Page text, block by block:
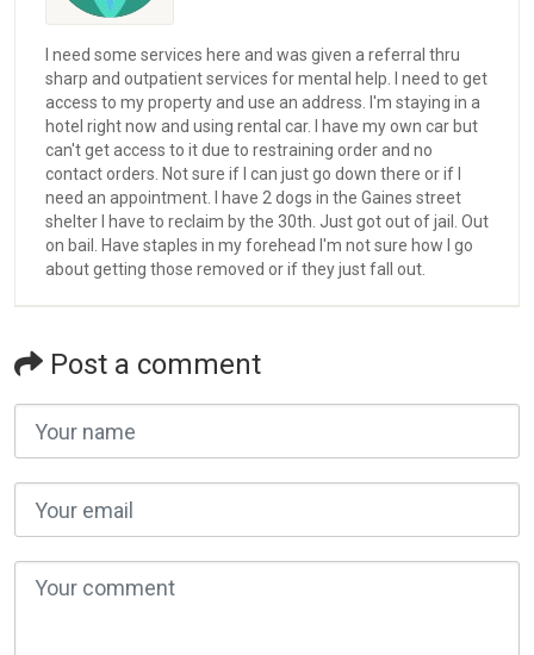
I need some services here and was given a referral thru
sharp and outpatient services for mental help. I need to get
access to my property and use an address. I'm staying in a
hotel right now and using rental car. I have my own car but
can't get access to it due to restraining order and no
contact orders. Not sure if I can just go down there or if I
need an appointment. I have 2 dogs in the Gaines street
shelter I have to reclaim by the 30th. Just got out of jail. Out
on bail. Have staples in my forehead I'm not sure how I go
about getting those removed or if they just fall out.
Post a comment